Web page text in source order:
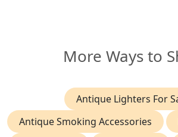
More Ways to
Antique Lighters For
Antique Smoking Accessories